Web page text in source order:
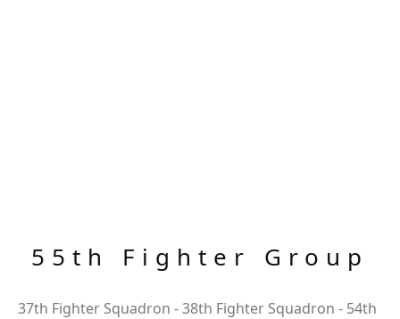
55th Fighter Group
37th Fighter Squadron - 38th Fighter Squadron - 54th